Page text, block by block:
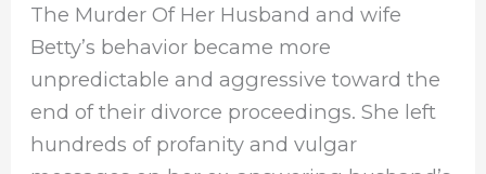
The Murder Of Her Husband and wife
Betty’s behavior became more
unpredictable and aggressive toward the
end of their divorce proceedings. She left
hundreds of profanity and vulgar